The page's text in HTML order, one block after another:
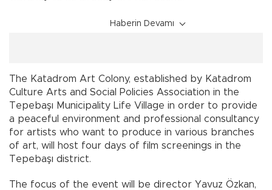
Haberin Devamı
The Katadrom Art Colony, established by Katadrom
Culture Arts and Social Policies Association in the
Tepebaşı Municipality Life Village in order to provide
a peaceful environment and professional consultancy
for artists who want to produce in various branches
of art, will host four days of film screenings in the
Tepebaşı district.
The focus of the event will be director Yavuz Özkan,